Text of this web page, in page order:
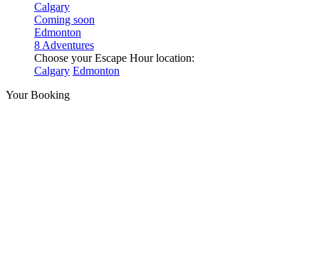
Calgary
Coming soon
Edmonton
8 Adventures
Choose your Escape Hour location:
Calgary Edmonton
Your Booking